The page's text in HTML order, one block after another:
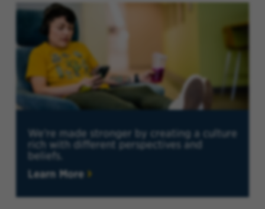
We're made stronger by creating a culture
rich with different perspectives and
beliefs.
Learn More